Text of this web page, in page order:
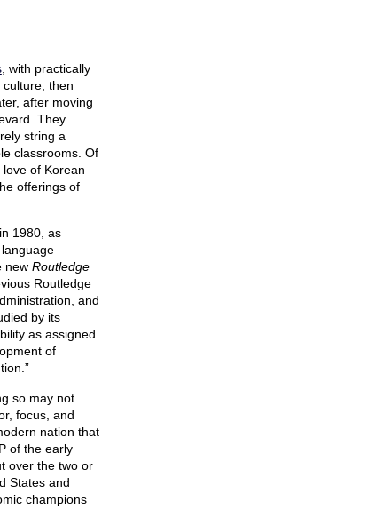
, with practically
then
after moving
They
string a
classrooms. Of
of Korean
offerings of
1980, as
new Routledge
Routledge
and
by its
as assigned
of
so may not
focus, and
nation that
of the early
over the two or
States and
champions